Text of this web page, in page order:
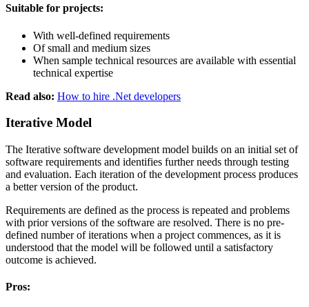
Suitable for projects:
With well-defined requirements
Of small and medium sizes
When sample technical resources are available with essential
technical expertise
Read also: How to hire .Net developers
Iterative Model
The Iterative software development model builds on an initial set of
software requirements and identifies further needs through testing
and evaluation. Each iteration of the development process produces
a better version of the product.
Requirements are defined as the process is repeated and problems
with prior versions of the software are resolved. There is no pre-
defined number of iterations when a project commences, as it is
understood that the model will be followed until a satisfactory
outcome is achieved.
Pros: